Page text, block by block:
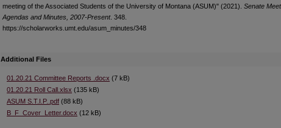
meeting of the Associated Students of the University of Montana (ASUM)" (2021). Senate
Agendas and Minutes, 2007-Present. 348.
https://scholarworks.umt.edu/asum_minutes/348
Additional Files
01.20.21 Committee Reports .docx (7 kB)
01.20.21 Roll Call.xlsx (135 kB)
ASUM S.T.I.P..pdf (88 kB)
B_F_Cover_Letter.docx (12 kB)